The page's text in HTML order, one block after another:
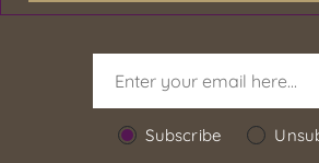
Subscribe